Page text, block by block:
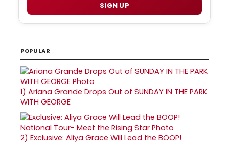
SIGN UP
POPULAR
1) Ariana Grande Drops Out of SUNDAY IN THE PARK
WITH GEORGE
2) Exclusive: Aliya Grace Will Lead the BOOP!